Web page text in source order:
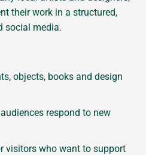
their work in a structured,
social media.
objects, books and design
respond to new
visitors who want to support